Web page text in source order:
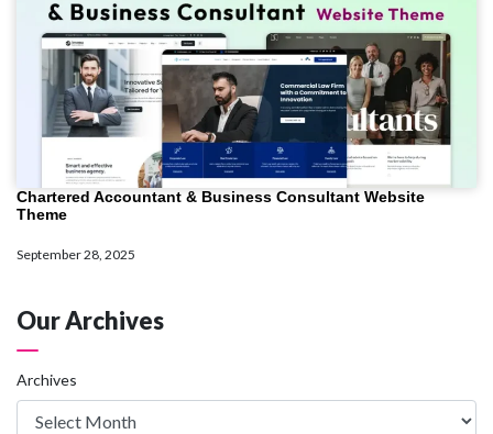
Chartered Accountant & Business Consultant Website
Theme
September 28, 2025
Our Archives
Archives